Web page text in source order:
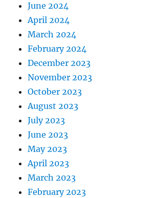
June 2024
April 2024
March 2024
February 2024
December 2023
November 2023
October 2023
August 2023
July 2023
June 2023
May 2023
April 2023
March 2023
February 2023